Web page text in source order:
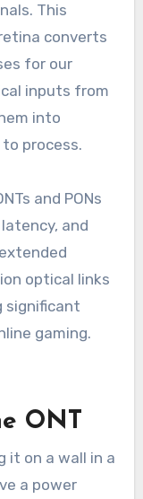
This
converts
for our
inputs from
into
process.
and PONs
and
optical links
significant
gaming.
ONT
it on a wall in a
a power